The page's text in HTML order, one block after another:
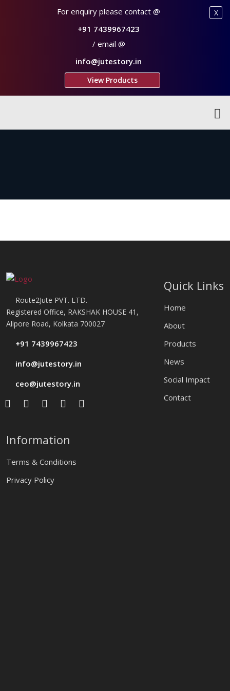
For enquiry please contact @
+91 7439967423
/ email @
info@jutestory.in
View Products
X
Route2Jute PVT. LTD.
Registered Office, RAKSHAK HOUSE 41,
Alipore Road, Kolkata 700027
+91 7439967423
info@jutestory.in
ceo@jutestory.in
Quick Links
Home
About
Products
News
Social Impact
Contact
Information
Terms & Conditions
Privacy Policy